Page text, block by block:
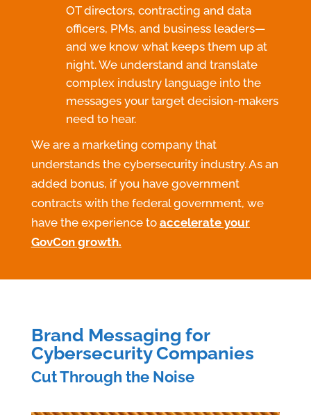
OT directors, contracting and data
officers, PMs, and business leaders—
and we know what keeps them up at
night. We understand and translate
complex industry language into the
messages your target decision-makers
need to hear.
We are a marketing company that
understands the cybersecurity industry. As an
added bonus, if you have government
contracts with the federal government, we
have the experience to accelerate your
GovCon growth.
Brand Messaging for
Cybersecurity Companies
Cut Through the Noise